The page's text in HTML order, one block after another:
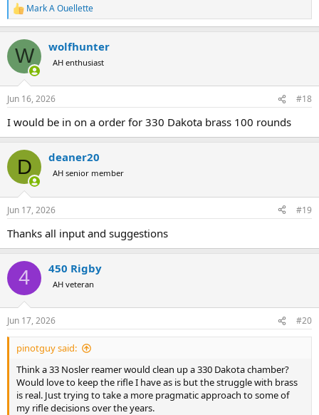
R
e
c
i
s
Mark A Ouellette
W wolfhunter
AH enthusiast
Jun 16, 2026 #18
I would be in on a order for 330 Dakota brass 100 rounds
D deaner20
AH senior member
Jun 17, 2026 #19
Thanks all input and suggestions
4 450 Rigby
AH veteran
Jun 17, 2026 #20
pinotguy said:
Think a 33 Nosler reamer would clean up a 330 Dakota chamber?
Would love to keep the rifle I have as is but the struggle with brass
is real. Just trying to take a more pragmatic approach to some of
my rifle decisions over the years.